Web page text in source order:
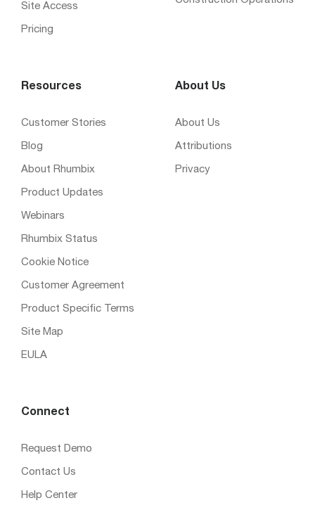
Site Access
Pricing
Resources
Customer Stories
Blog
About Rhumbix
Product Updates
Webinars
Rhumbix Status
Cookie Notice
Customer Agreement
Product Specific Terms
Site Map
EULA
About Us
About Us
Attributions
Privacy
Connect
Request Demo
Contact Us
Help Center